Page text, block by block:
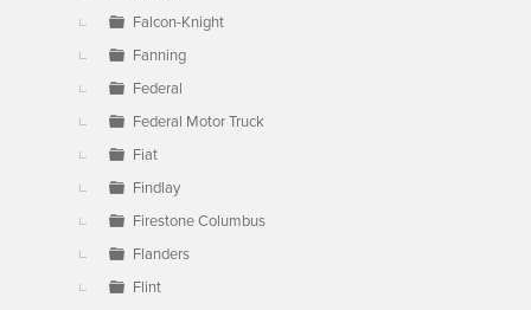
Falcon-Knight
Fanning
Federal
Federal Motor Truck
Fiat
Findlay
Firestone Columbus
Flanders
Flint